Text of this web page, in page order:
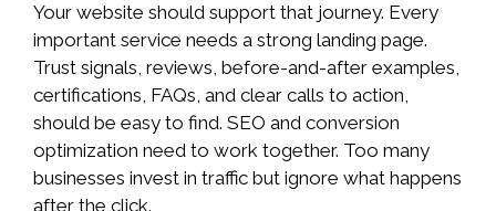
Your website should support that journey. Every
important service needs a strong landing page.
Trust signals, reviews, before-and-after examples,
certifications, FAQs, and clear calls to action,
should be easy to find. SEO and conversion
optimization need to work together. Too many
businesses invest in traffic but ignore what happens
after the click.